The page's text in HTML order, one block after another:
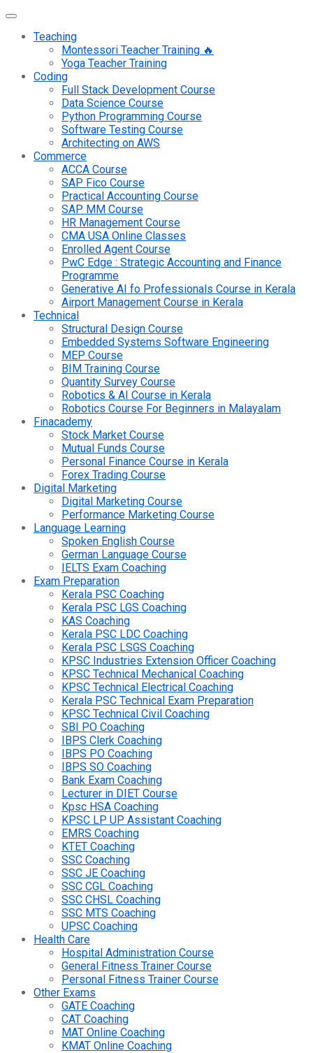
Teaching
Montessori Teacher Training 🔥
Yoga Teacher Training
Coding
Full Stack Development Course
Data Science Course
Python Programming Course
Software Testing Course
Architecting on AWS
Commerce
ACCA Course
SAP Fico Course
Practical Accounting Course
SAP MM Course
HR Management Course
CMA USA Online Classes
Enrolled Agent Course
PwC Edge : Strategic Accounting and Finance
Programme
Generative AI fo Professionals Course in Kerala
Airport Management Course in Kerala
Technical
Structural Design Course
Embedded Systems Software Engineering
MEP Course
BIM Training Course
Quantity Survey Course
Robotics & AI Course in Kerala
Robotics Course For Beginners in Malayalam
Finacademy
Stock Market Course
Mutual Funds Course
Personal Finance Course in Kerala
Forex Trading Course
Digital Marketing
Digital Marketing Course
Performance Marketing Course
Language Learning
Spoken English Course
German Language Course
IELTS Exam Coaching
Exam Preparation
Kerala PSC Coaching
Kerala PSC LGS Coaching
KAS Coaching
Kerala PSC LDC Coaching
Kerala PSC LSGS Coaching
KPSC Industries Extension Officer Coaching
KPSC Technical Mechanical Coaching
KPSC Technical Electrical Coaching
Kerala PSC Technical Exam Preparation
KPSC Technical Civil Coaching
SBI PO Coaching
IBPS Clerk Coaching
IBPS PO Coaching
IBPS SO Coaching
Bank Exam Coaching
Lecturer in DIET Course
Kpsc HSA Coaching
KPSC LP UP Assistant Coaching
EMRS Coaching
KTET Coaching
SSC Coaching
SSC JE Coaching
SSC CGL Coaching
SSC CHSL Coaching
SSC MTS Coaching
UPSC Coaching
Health Care
Hospital Administration Course
General Fitness Trainer Course
Personal Fitness Trainer Course
Other Exams
GATE Coaching
CAT Coaching
MAT Online Coaching
KMAT Online Coaching